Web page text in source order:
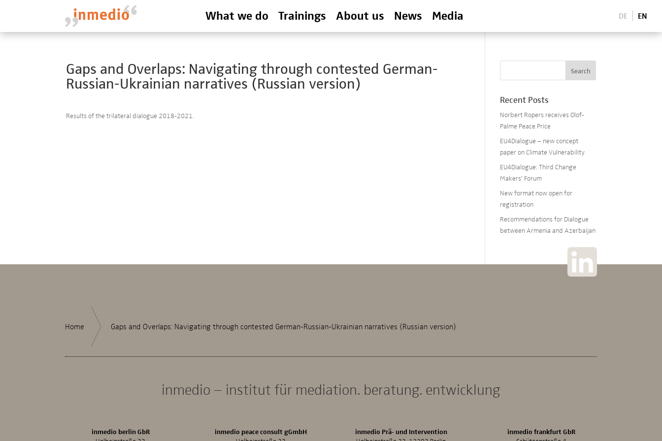
What we do Trainings About us News Media DE EN
Gaps and Overlaps: Navigating through contested German-
Russian-Ukrainian narratives (Russian version)
Results of the trilateral dialogue 2018-2021.
Recent Posts
Norbert Ropers receives Olof-
Palme Peace Price
EU4Dialogue – new concept
paper on Climate Vulnerability
EU4Dialogue: Third Change
Makers’ Forum
New format now open for
registration
Recommendations for Dialogue
between Armenia and Azerbaijan
Home Gaps and Overlaps: Navigating through contested German-Russian-Ukrainian narratives (Russian version)
inmedio – institut für mediation. beratung. entwicklung
inmedio berlin GbR
inmedio peace consult gGmbH
inmedio Prä- und Intervention
inmedio frankfurt GbR